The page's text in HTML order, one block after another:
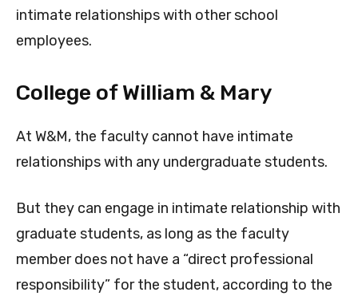
intimate relationships with other school
employees.
College of William & Mary
At W&M, the faculty cannot have intimate
relationships with any undergraduate students.
But they can engage in intimate relationship with
graduate students, as long as the faculty
member does not have a “direct professional
responsibility” for the student, according to the